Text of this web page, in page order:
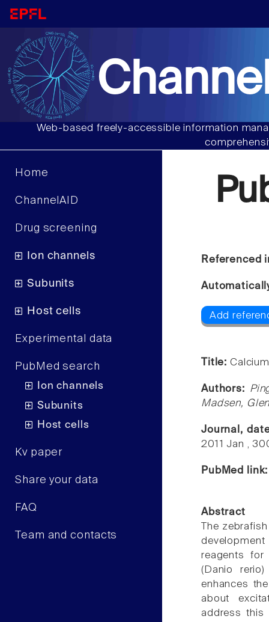
Web-based freely-accessible information
Home
ChannelAID
Drug screening
Ion channels
Subunits
Host cells
Experimental data
PubMed search
Ion channels
Subunits
Host cells
Kv paper
Share your data
FAQ
Team and contacts
Referenced
Add
Title:
Authors:
Madsen,
Journal,
2011 Jan ,
PubMed
Abstract
The
reagents for
(Danio
enhances
about
address this